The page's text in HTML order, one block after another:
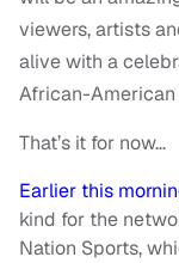
viewers, artists
alive with a
African-American
That’s it for now…
Earlier this
kind for the
Nation Sports,